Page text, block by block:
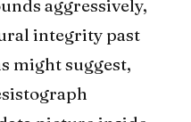
aggressively,
integrity past
might suggest,